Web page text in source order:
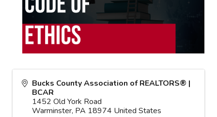
Bucks County Association of REALTORS® |
BCAR
1452 Old York Road
Warminster, PA 18974 United States